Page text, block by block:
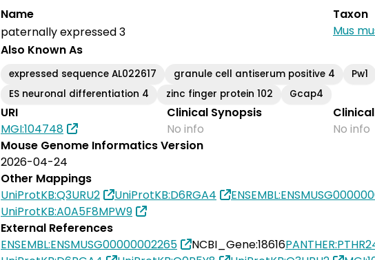
Name
paternally expressed 3
Taxon
Mus
Also Known As
expressed sequence AL022617 granule cell antiserum positive 4 Pw1
ES neuronal differentiation 4
zinc finger protein 102 Gcap4
URI
MGI:104748
Clinical Synopsis
No info
No info
Mouse Genome Informatics Version
2026-04-24
Other Mappings
UniProtKB:Q3URU2
UniProtKB:D6RGA4
UniProtKB:A0A5F8MPW9
External References
ENSEMBL:ENSMUSG00000002265
NCBI_Gene:18616